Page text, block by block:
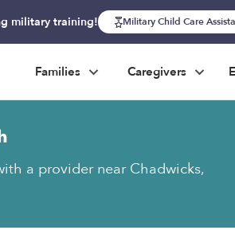
military training! Military Child Care
Families Caregivers
a provider near Chadwicks,